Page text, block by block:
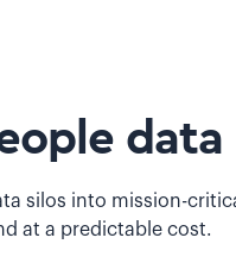
silos into mission-
at a predictable cost.